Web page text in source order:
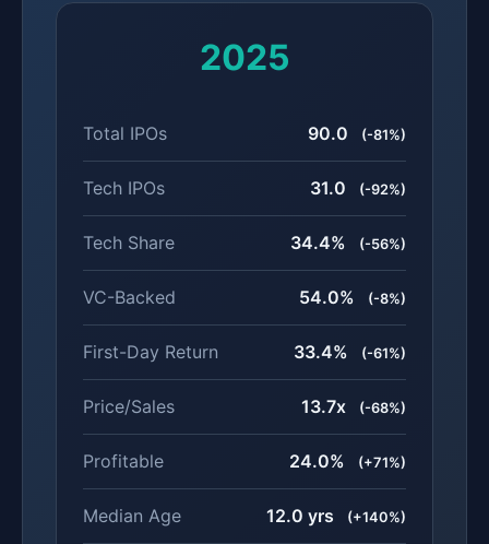
2025
Total IPOs 90.0 (-81%)
Tech IPOs 31.0 (-92%)
Tech Share 34.4% (-56%)
VC-Backed 54.0% (-8%)
First-Day Return 33.4% (-61%)
Price/Sales 13.7x (-68%)
Profitable 24.0% (+71%)
Median Age 12.0 yrs (+140%)